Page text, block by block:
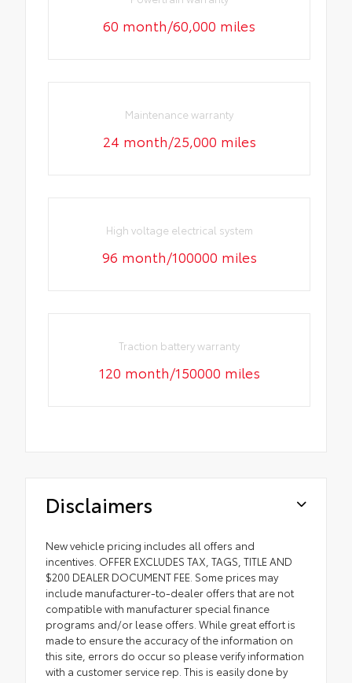
60 month/60,000 miles
Maintenance warranty
24 month/25,000 miles
High voltage electrical system
96 month/100000 miles
Traction battery warranty
120 month/150000 miles
Disclaimers
New vehicle pricing includes all offers and
incentives. OFFER EXCLUDES TAX, TAGS, TITLE AND
$200 DEALER DOCUMENT FEE. Some prices may
include manufacturer-to-dealer offers that are not
compatible with manufacturer special finance
programs and/or lease offers. While great effort is
made to ensure the accuracy of the information on
this site, errors do occur so please verify information
with a customer service rep. This is easily done by